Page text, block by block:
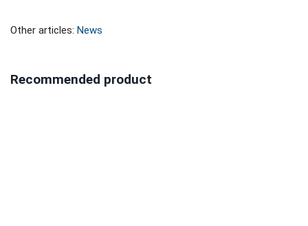
Other articles: News
Recommended product